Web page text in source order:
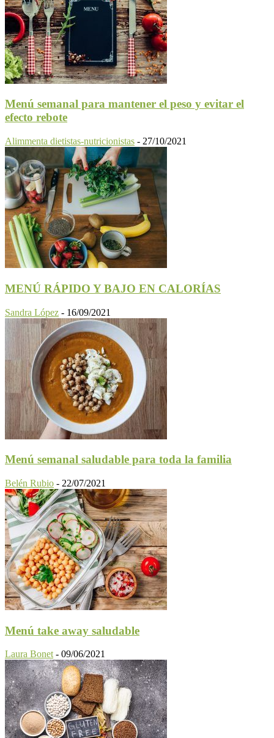
Menú semanal para mantener el peso y evitar el
efecto rebote
Alimmenta dietistas-nutricionistas - 27/10/2021
MENÚ RÁPIDO Y BAJO EN CALORÍAS
Sandra López - 16/09/2021
Menú semanal saludable para toda la familia
Belén Rubio - 22/07/2021
Menú take away saludable
Laura Bonet - 09/06/2021